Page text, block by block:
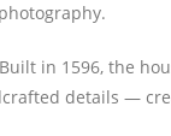
in 1596, the
details —